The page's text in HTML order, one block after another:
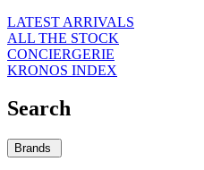
LATEST ARRIVALS
ALL THE STOCK
CONCIERGERIE
KRONOS INDEX
Search
Brands